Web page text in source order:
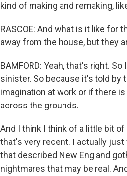
kind of making and remaking,
RASCOE: And what is it like for
away from the house, but they
BAMFORD: Yeah, that's right.
sinister. So because it's told by
imagination at work or if there
across the grounds.
And I think I think of a little bit
that's very recent. I actually just
that described New England
nightmares that may be real.